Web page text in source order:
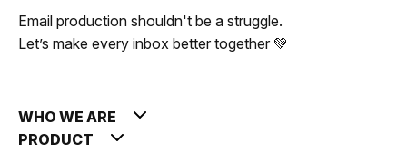
Email production shouldn't be a struggle.
Let’s make every inbox better together 💚
WHO WE ARE
PRODUCT